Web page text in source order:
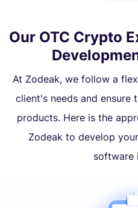
Our OTC Crypto
At Zodeak, we follow a
client's needs and
products. Here is the
Zodeak to develop
software